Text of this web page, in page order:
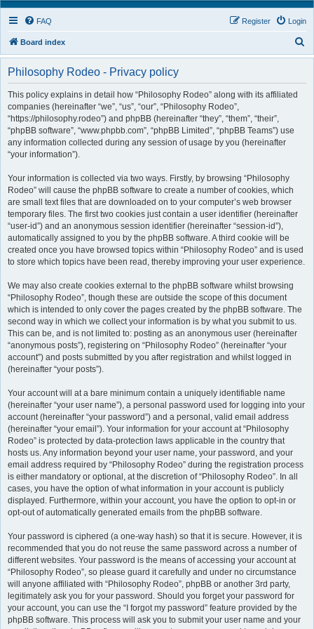
FAQ Login
Register
Board index
e
Philosophy Rodeo - Privacy policy
This policy explains in detail how “Philosophy Rodeo” along with its affiliated
companies (hereinafter “we”, “us”, “our”, “Philosophy Rodeo”,
“https://philosophy.rodeo”) and phpBB (hereinafter “they”, “them”, “their”,
“phpBB software”, “www.phpbb.com”, “phpBB Limited”, “phpBB Teams”) use
any information collected during any session of usage by you (hereinafter
“your information”).
Your information is collected via two ways. Firstly, by browsing “Philosophy
Rodeo” will cause the phpBB software to create a number of cookies, which
are small text files that are downloaded on to your computer’s web browser
temporary files. The first two cookies just contain a user identifier (hereinafter
“user-id”) and an anonymous session identifier (hereinafter “session-id”),
automatically assigned to you by the phpBB software. A third cookie will be
created once you have browsed topics within “Philosophy Rodeo” and is used
to store which topics have been read, thereby improving your user experience.
We may also create cookies external to the phpBB software whilst browsing
“Philosophy Rodeo”, though these are outside the scope of this document
which is intended to only cover the pages created by the phpBB software. The
second way in which we collect your information is by what you submit to us.
This can be, and is not limited to: posting as an anonymous user (hereinafter
“anonymous posts”), registering on “Philosophy Rodeo” (hereinafter “your
account”) and posts submitted by you after registration and whilst logged in
(hereinafter “your posts”).
Your account will at a bare minimum contain a uniquely identifiable name
(hereinafter “your user name”), a personal password used for logging into your
account (hereinafter “your password”) and a personal, valid email address
(hereinafter “your email”). Your information for your account at “Philosophy
Rodeo” is protected by data-protection laws applicable in the country that
hosts us. Any information beyond your user name, your password, and your
email address required by “Philosophy Rodeo” during the registration process
is either mandatory or optional, at the discretion of “Philosophy Rodeo”. In all
cases, you have the option of what information in your account is publicly
displayed. Furthermore, within your account, you have the option to opt-in or
opt-out of automatically generated emails from the phpBB software.
Your password is ciphered (a one-way hash) so that it is secure. However, it is
recommended that you do not reuse the same password across a number of
different websites. Your password is the means of accessing your account at
“Philosophy Rodeo”, so please guard it carefully and under no circumstance
will anyone affiliated with “Philosophy Rodeo”, phpBB or another 3rd party,
legitimately ask you for your password. Should you forget your password for
your account, you can use the “I forgot my password” feature provided by the
phpBB software. This process will ask you to submit your user name and your